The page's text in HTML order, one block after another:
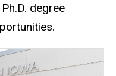
degree